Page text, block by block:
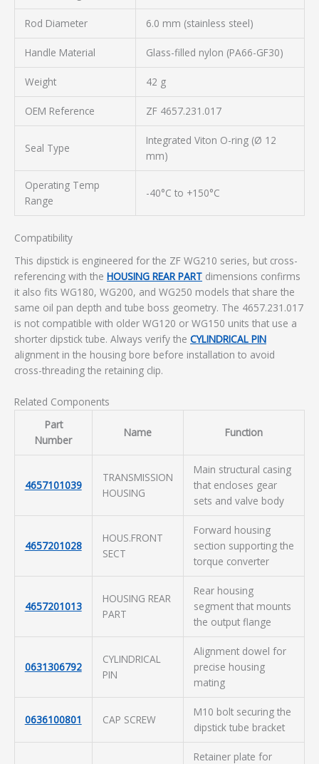
Rod Diameter 6.0 mm (stainless steel)
Handle Material Glass-filled nylon (PA66-GF30)
Weight 42 g
OEM Reference ZF 4657.231.017
Seal Type
Integrated Viton O-ring (Ø 12
mm)
Operating Temp
Range
-40°C to +150°C
Compatibility
This dipstick is engineered for the ZF WG210 series, but cross-
referencing with the HOUSING REAR PART dimensions confirms
it also fits WG180, WG200, and WG250 models that share the
same oil pan depth and tube boss geometry. The 4657.231.017
is not compatible with older WG120 or WG150 units that use a
shorter dipstick tube. Always verify the CYLINDRICAL PIN
alignment in the housing bore before installation to avoid
cross-threading the retaining clip.
Related Components
Part
Number
Name Function
4657101039
TRANSMISSION
HOUSING
Main structural casing
that encloses gear
sets and valve body
4657201028
HOUS.FRONT
SECT
Forward housing
section supporting the
torque converter
4657201013
HOUSING REAR
PART
Rear housing
segment that mounts
the output flange
0631306792
CYLINDRICAL
PIN
Alignment dowel for
precise housing
mating
0636100801 CAP SCREW
M10 bolt securing the
dipstick tube bracket
Retainer plate for